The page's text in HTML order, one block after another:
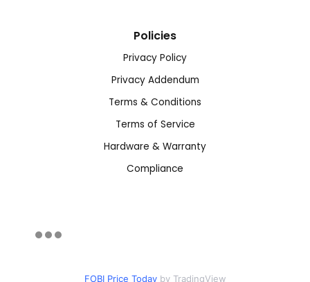
Policies
Privacy Policy
Privacy Addendum
Terms & Conditions
Terms of Service
Hardware & Warranty
Compliance
FOBI Price Today by TradingView